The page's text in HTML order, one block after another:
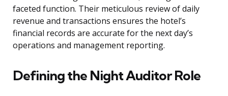
faceted function. Their meticulous review of daily
revenue and transactions ensures the hotel’s
financial records are accurate for the next day’s
operations and management reporting.
Defining the Night Auditor Role